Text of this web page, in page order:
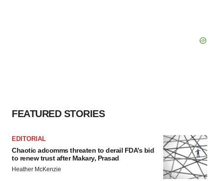
FEATURED STORIES
EDITORIAL
Chaotic adcomms threaten to derail FDA’s bid
to renew trust after Makary, Prasad
Heather McKenzie